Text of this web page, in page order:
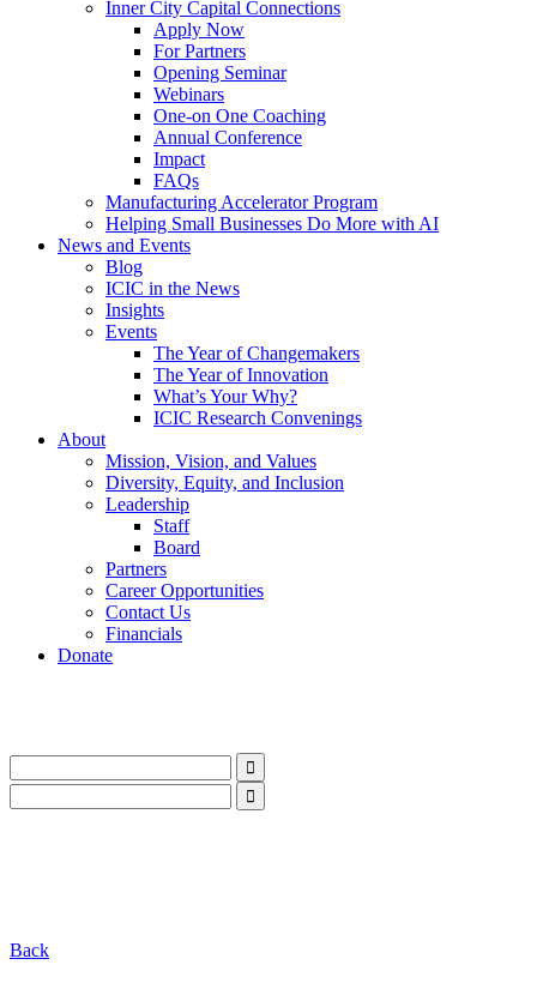
Inner City Capital Connections
Apply Now
For Partners
Opening Seminar
Webinars
One-on One Coaching
Annual Conference
Impact
FAQs
Manufacturing Accelerator Program
Helping Small Businesses Do More with AI
News and Events
Blog
ICIC in the News
Insights
Events
The Year of Changemakers
The Year of Innovation
What’s Your Why?
ICIC Research Convenings
About
Mission, Vision, and Values
Diversity, Equity, and Inclusion
Leadership
Staff
Board
Partners
Career Opportunities
Contact Us
Financials
Donate
Back